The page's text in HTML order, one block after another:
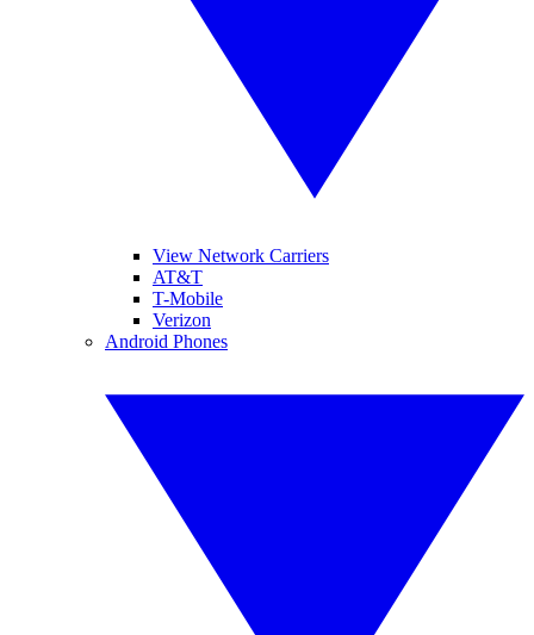
View Network Carriers
AT&T
T-Mobile
Verizon
Android Phones